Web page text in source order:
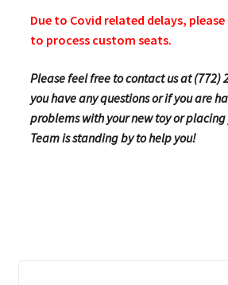
Due to Covid related delays,
to process custom seats.
Please feel free to contact us at (772)
you have any questions or if you are
problems with your new toy or placing
Team is standing by to help you!